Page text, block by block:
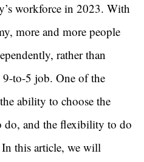
workforce in 2023. With
more and more people
rather than
to-5 job. One of the
ability to choose the
and the flexibility to do
this article, we will